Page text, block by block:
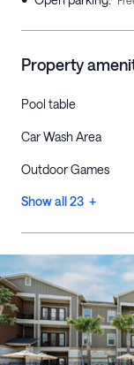
Property
Pool table
Car Wash Area
Outdoor Games
Show all 23 +